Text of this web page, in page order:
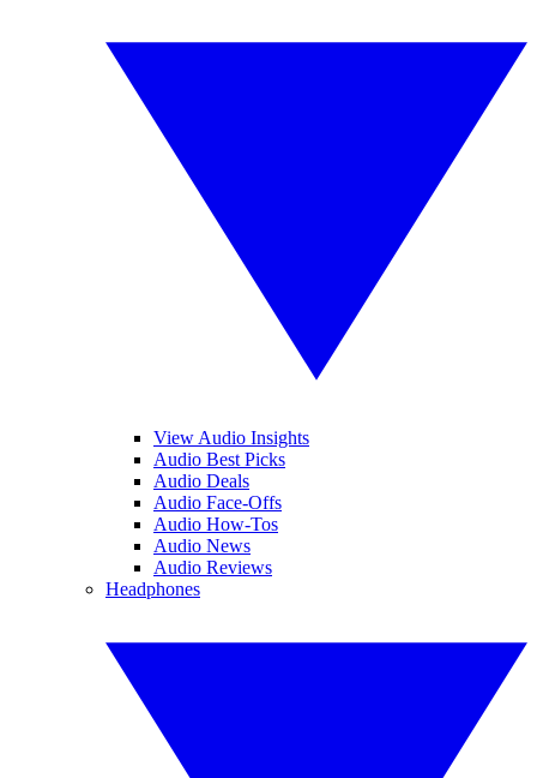
View Audio Insights
Audio Best Picks
Audio Deals
Audio Face-Offs
Audio How-Tos
Audio News
Audio Reviews
Headphones